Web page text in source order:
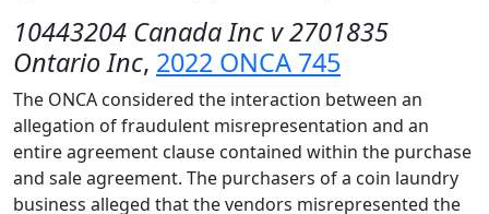
10443204 Canada Inc v 2701835
Ontario Inc, 2022 ONCA 745
The ONCA considered the interaction between an
allegation of fraudulent misrepresentation and an
entire agreement clause contained within the purchase
and sale agreement. The purchasers of a coin laundry
business alleged that the vendors misrepresented the